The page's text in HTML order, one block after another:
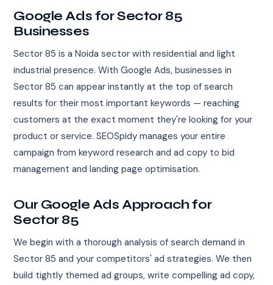
Google Ads for Sector 85
Businesses
Sector 85 is a Noida sector with residential and light
industrial presence. With Google Ads, businesses in
Sector 85 can appear instantly at the top of search
results for their most important keywords — reaching
customers at the exact moment they're looking for your
product or service. SEOSpidy manages your entire
campaign from keyword research and ad copy to bid
management and landing page optimisation.
Our Google Ads Approach for
Sector 85
We begin with a thorough analysis of search demand in
Sector 85 and your competitors' ad strategies. We then
build tightly themed ad groups, write compelling ad copy,